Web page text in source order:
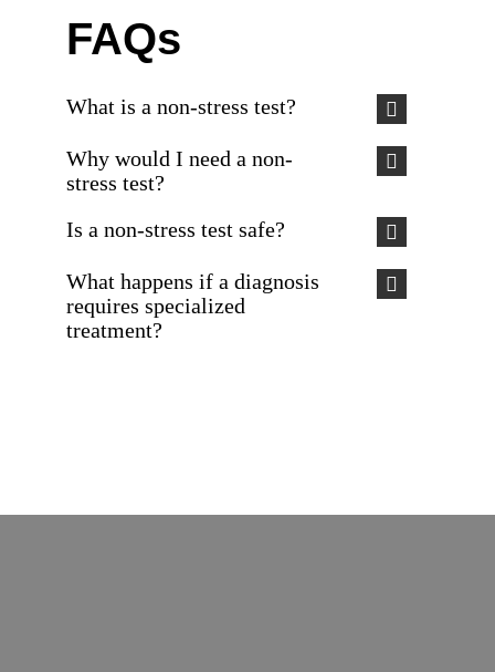
FAQs
What is a non-stress test?
Why would I need a non-
stress test?
Is a non-stress test safe?
What happens if a diagnosis
requires specialized
treatment?